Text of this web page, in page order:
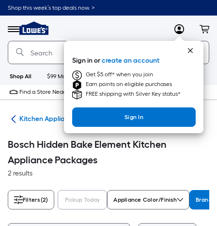
Skip
to
content
Shop this week’s top deals now. >
Menu
Link
to
Lowe's
Home
Improvement
Home
Page
MyLowes
Sign in orcreate an account
Get $5 off* when you join
Earn points on eligible purchases
FREE shipping with Silver Key status*
Sign In
Shop All $99 Maintenance New Appliances
Find a Store Near Me
Kitchen Appliance Packages
Bosch Hidden Bake Element Kitchen
Appliance Packages
2 results
Filters(2) Pickup Today Appliance Color/Finish Brand